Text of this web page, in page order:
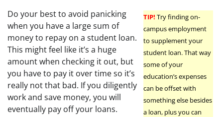
TIP! Try finding on-
campus employment
to supplement your
student loan. That way
some of your
education’s expenses
can be offset with
something else besides
a loan, plus you can
Do your best to avoid panicking
when you have a large sum of
money to repay on a student loan.
This might feel like it’s a huge
amount when checking it out, but
you have to pay it over time so it’s
really not that bad. If you diligently
work and save money, you will
eventually pay off your loans.